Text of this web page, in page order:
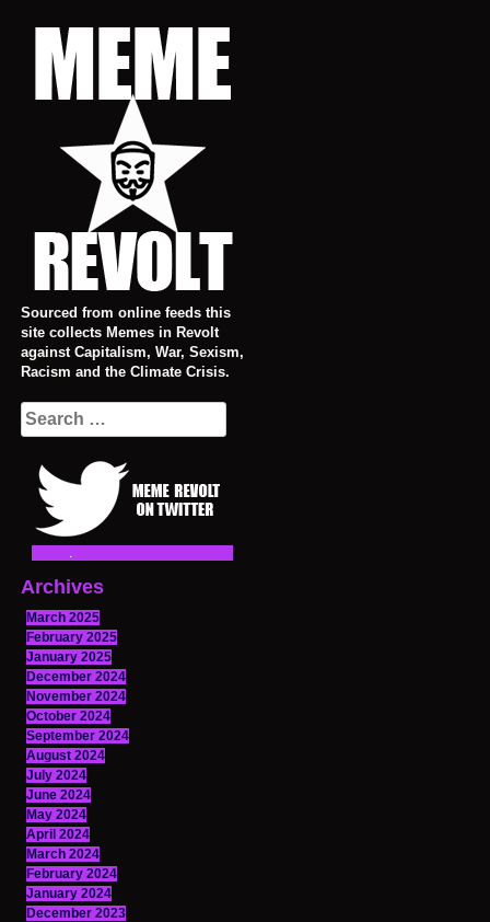
Sourced from online feeds this
site collects Memes in Revolt
against Capitalism, War, Sexism,
Racism and the Climate Crisis.
Search
for:
Archives
March 2025
February 2025
January 2025
December 2024
November 2024
October 2024
September 2024
August 2024
July 2024
June 2024
May 2024
April 2024
March 2024
February 2024
January 2024
December 2023